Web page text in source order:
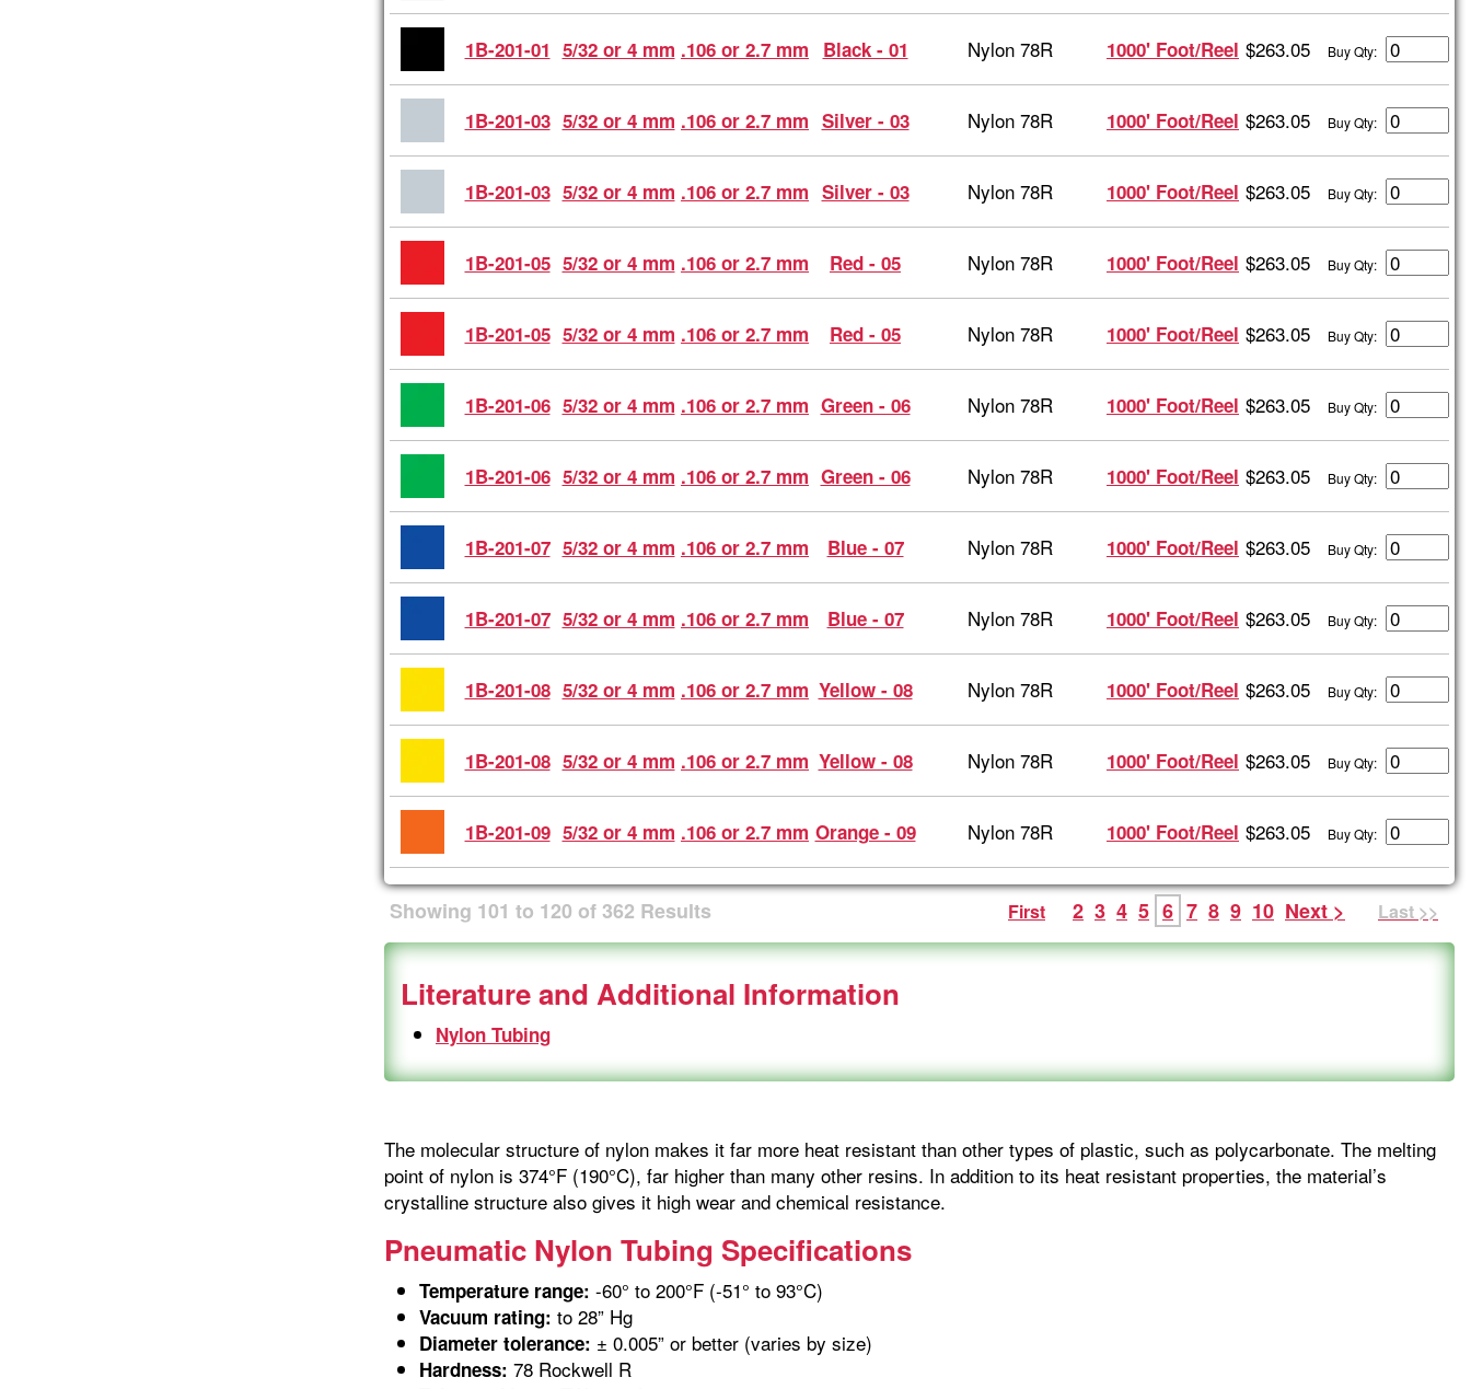
1B-201-01 5/32 or 4 mm .106 or 2.7 mm Black - 01 Nylon 78R 1000' Foot/Reel $263.05 Buy Qty:
1B-201-03 5/32 or 4 mm .106 or 2.7 mm Silver - 03 Nylon 78R 1000' Foot/Reel $263.05 Buy Qty:
1B-201-03 5/32 or 4 mm .106 or 2.7 mm Silver - 03 Nylon 78R 1000' Foot/Reel $263.05 Buy Qty:
1B-201-05 5/32 or 4 mm .106 or 2.7 mm Red - 05 Nylon 78R 1000' Foot/Reel $263.05 Buy Qty:
1B-201-05 5/32 or 4 mm .106 or 2.7 mm Red - 05 Nylon 78R 1000' Foot/Reel $263.05 Buy Qty:
1B-201-06 5/32 or 4 mm .106 or 2.7 mm Green - 06 Nylon 78R 1000' Foot/Reel $263.05 Buy Qty:
1B-201-06 5/32 or 4 mm .106 or 2.7 mm Green - 06 Nylon 78R 1000' Foot/Reel $263.05 Buy Qty:
1B-201-07 5/32 or 4 mm .106 or 2.7 mm Blue - 07 Nylon 78R 1000' Foot/Reel $263.05 Buy Qty:
1B-201-07 5/32 or 4 mm .106 or 2.7 mm Blue - 07 Nylon 78R 1000' Foot/Reel $263.05 Buy Qty:
1B-201-08 5/32 or 4 mm .106 or 2.7 mm Yellow - 08 Nylon 78R 1000' Foot/Reel $263.05 Buy Qty:
1B-201-08 5/32 or 4 mm .106 or 2.7 mm Yellow - 08 Nylon 78R 1000' Foot/Reel $263.05 Buy Qty:
1B-201-09 5/32 or 4 mm .106 or 2.7 mm Orange - 09 Nylon 78R 1000' Foot/Reel $263.05 Buy Qty:
Showing 101 to 120 of 362 Results First 2 3 4 5 6 7 8 9 10 Next > Last >>
Literature and Additional Information
Nylon Tubing
The molecular structure of nylon makes it far more heat resistant than other types of plastic, such as polycarbonate. The melting
point of nylon is 374°F (190°C), far higher than many other resins. In addition to its heat resistant properties, the material’s
crystalline structure also gives it high wear and chemical resistance.
Pneumatic Nylon Tubing Specifications
Temperature range: -60° to 200°F (-51° to 93°C)
Vacuum rating: to 28” Hg
Diameter tolerance: ± 0.005” or better (varies by size)
Hardness: 78 Rockwell R